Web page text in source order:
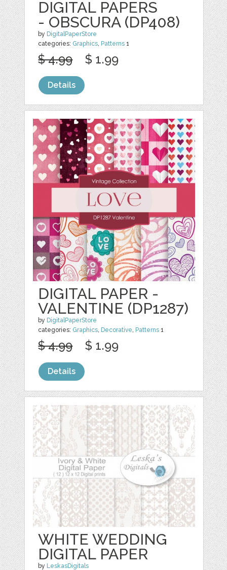
DIGITAL PAPERS
- OBSCURA (DP408)
by DigitalPaperStore
categories: Graphics, Patterns 1
$ 4.99 $ 1.99
Details
DIGITAL PAPER -
VALENTINE (DP1287)
by DigitalPaperStore
categories: Graphics, Decorative, Patterns 1
$ 4.99 $ 1.99
Details
WHITE WEDDING
DIGITAL PAPER
by LeskasDigitals